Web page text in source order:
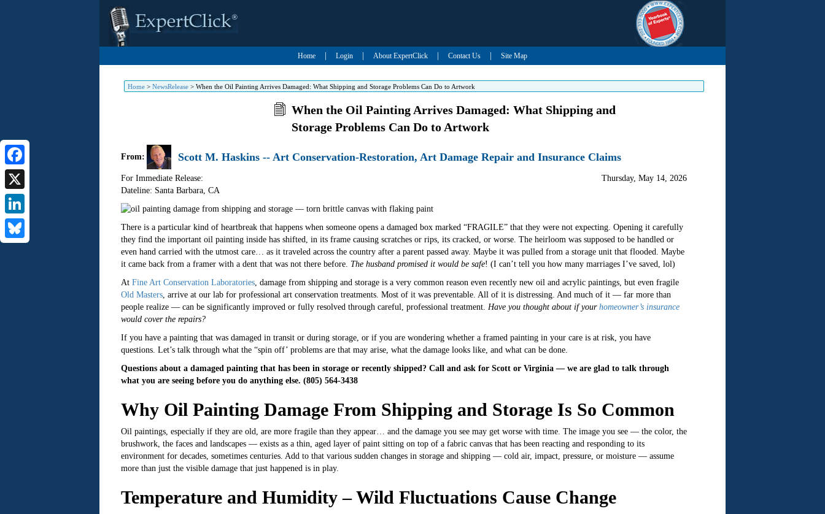
Home Login About ExpertClick Contact Us Site Map
Home> NewsRelease> When the Oil Painting Arrives Damaged: What Shipping and Storage Problems Can Do to Artwork
Facebook
X
LinkedIn
When the Oil Painting Arrives Damaged: What Shipping and
Storage Problems Can Do to Artwork
From: Scott M. Haskins -- Art Conservation-Restoration, Art Damage Repair and Insurance Claims
For Immediate Release:
Dateline: Santa Barbara, CA
Thursday, May 14, 2026
There is a particular kind of heartbreak that happens when someone opens a damaged box marked “FRAGILE” that they were not expecting. Opening it carefully
they find the important oil painting inside has shifted, in its frame causing scratches or rips, its cracked, or worse. The heirloom was supposed to be handled or
even hand carried with the utmost care… as it traveled across the country after a parent passed away. Maybe it was pulled from a storage unit that flooded. Maybe
it came back from a framer with a dent that was not there before. The husband promised it would be safe! (I can’t tell you how many marriages I’ve saved, lol)
At Fine Art Conservation Laboratories, damage from shipping and storage is a very common reason even recently new oil and acrylic paintings, but even fragile
Old Masters, arrive at our lab for professional art conservation treatments. Most of it was preventable. All of it is distressing. And much of it — far more than
people realize — can be significantly improved or fully resolved through careful, professional treatment. Have you thought about if your homeowner’s insurance
would cover the repairs?
If you have a painting that was damaged in transit or during storage, or if you are wondering whether a framed painting in your care is at risk, you have
questions. Let’s talk through what the “spin off’ problems are that may arise, what the damage looks like, and what can be done.
Questions about a damaged painting that has been in storage or recently shipped? Call and ask for Scott or Virginia — we are glad to talk through
what you are seeing before you do anything else. (805) 564-3438
Why Oil Painting Damage From Shipping and Storage Is So Common
Oil paintings, especially if they are old, are more fragile than they appear… and the damage you see may get worse with time. The image you see — the color, the
brushwork, the faces and landscapes — exists as a thin, aged layer of paint sitting on top of a fabric canvas that has been reacting and responding to its
environment for decades, sometimes centuries. Add to that various sudden changes in storage and shipping — cold air, impact, pressure, or moisture — assume
more than just the visible damage that just happened is in play.
Temperature and Humidity – Wild Fluctuations Cause Change